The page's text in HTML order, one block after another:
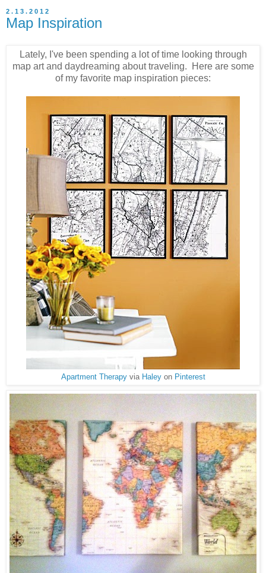
2.13.2012
Map Inspiration
Lately, I've been spending a lot of time looking through
map art and daydreaming about traveling. Here are some
of my favorite map inspiration pieces:
Apartment Therapyvia Haleyon Pinterest